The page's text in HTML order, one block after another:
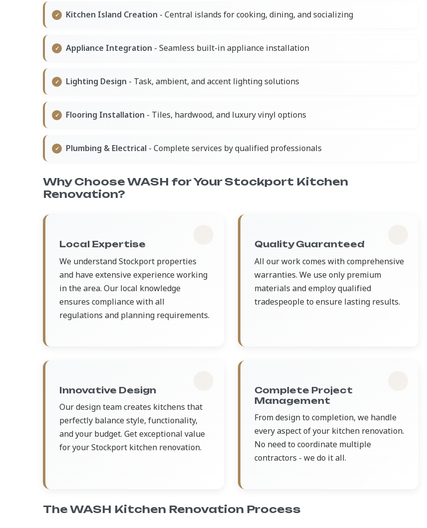
Kitchen Island Creation - Central islands for cooking, dining, and socializing
Appliance Integration - Seamless built-in appliance installation
Lighting Design - Task, ambient, and accent lighting solutions
Flooring Installation - Tiles, hardwood, and luxury vinyl options
Plumbing & Electrical - Complete services by qualified professionals
Why Choose WASH for Your Stockport Kitchen
Renovation?
Local Expertise
We understand Stockport properties
and have extensive experience working
in the area. Our local knowledge
ensures compliance with all
regulations and planning requirements.
Quality Guaranteed
All our work comes with comprehensive
warranties. We use only premium
materials and employ qualified
tradespeople to ensure lasting results.
Innovative Design
Our design team creates kitchens that
perfectly balance style, functionality,
and your budget. Get exceptional value
for your Stockport kitchen renovation.
Complete Project
Management
From design to completion, we handle
every aspect of your kitchen renovation.
No need to coordinate multiple
contractors - we do it all.
The WASH Kitchen Renovation Process